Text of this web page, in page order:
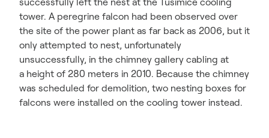
tower. A peregrine falcon had been observed over
the site of the power plant as far back as 2006, but it
only attempted to nest, unfortunately
unsuccessfully, in the chimney gallery cabling at
a height of 280 meters in 2010. Because the chimney
was scheduled for demolition, two nesting boxes for
falcons were installed on the cooling tower instead.